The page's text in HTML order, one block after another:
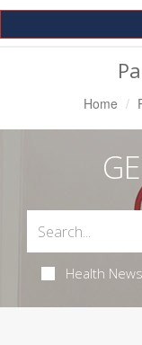
Home
Health News